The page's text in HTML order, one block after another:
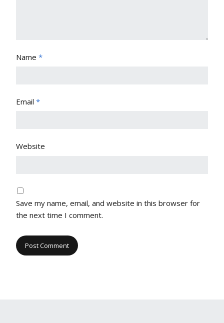
Name *
Email *
Website
Save my name, email, and website in this browser for
the next time I comment.